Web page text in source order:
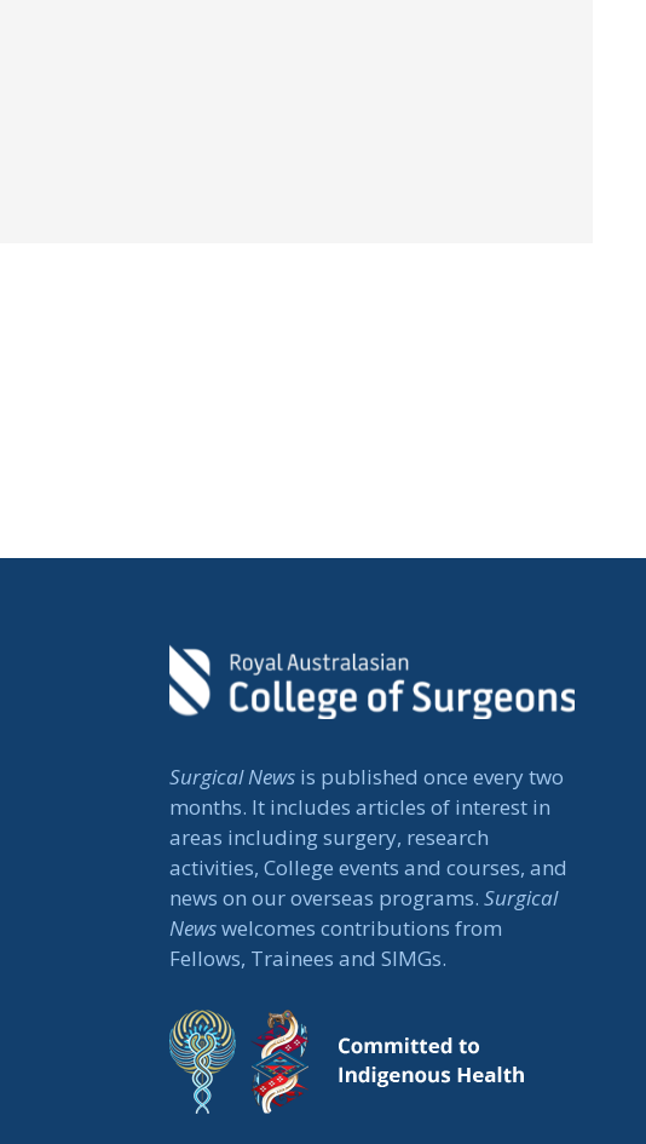
Surgical News is published once every two
months. It includes articles of interest in
areas including surgery, research
activities, College events and courses, and
news on our overseas programs. Surgical
Newswelcomes contributions from
Fellows, Trainees and SIMGs.